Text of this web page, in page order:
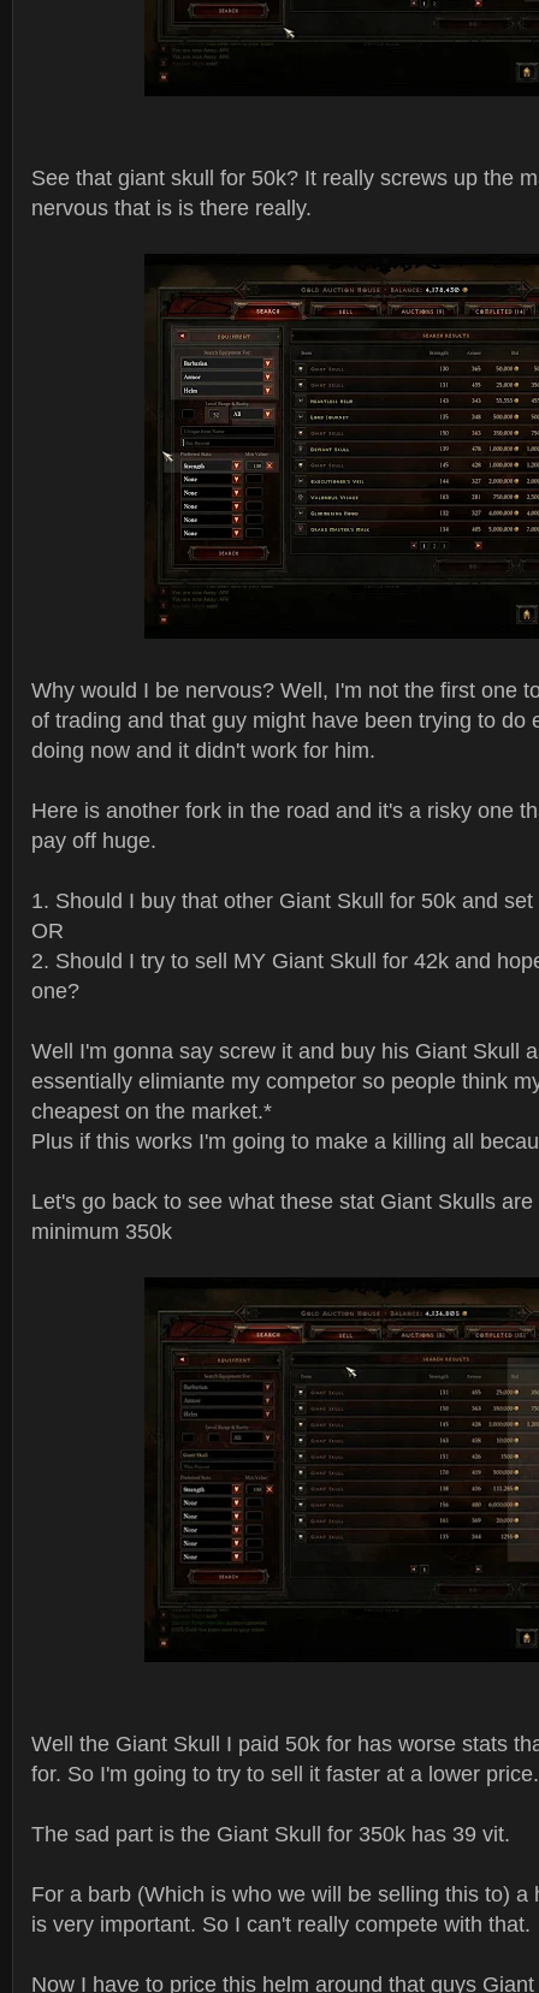
See that giant skull for 50k? It really screws up the
nervous that is is there really.
Why would I be nervous? Well, I'm not the first one
of trading and that guy might have been trying to do
doing now and it didn't work for him.
Here is another fork in the road and it's a risky one
pay off huge.
1. Should I buy that other Giant Skull for 50k and
OR
2. Should I try to sell MY Giant Skull for 42k and
one?
Well I'm gonna say screw it and buy his Giant Skull
essentially elimiante my competor so people think
cheapest on the market.*
Plus if this works I'm going to make a killing all
Let's go back to see what these stat Giant Skulls
minimum 350k
Well the Giant Skull I paid 50k for has worse stats
for. So I'm going to try to sell it faster at a lower price.
The sad part is the Giant Skull for 350k has 39 vit.
For a barb (Which is who we will be selling this to) a
is very important. So I can't really compete with that.
Now I have to price this helm around that guys